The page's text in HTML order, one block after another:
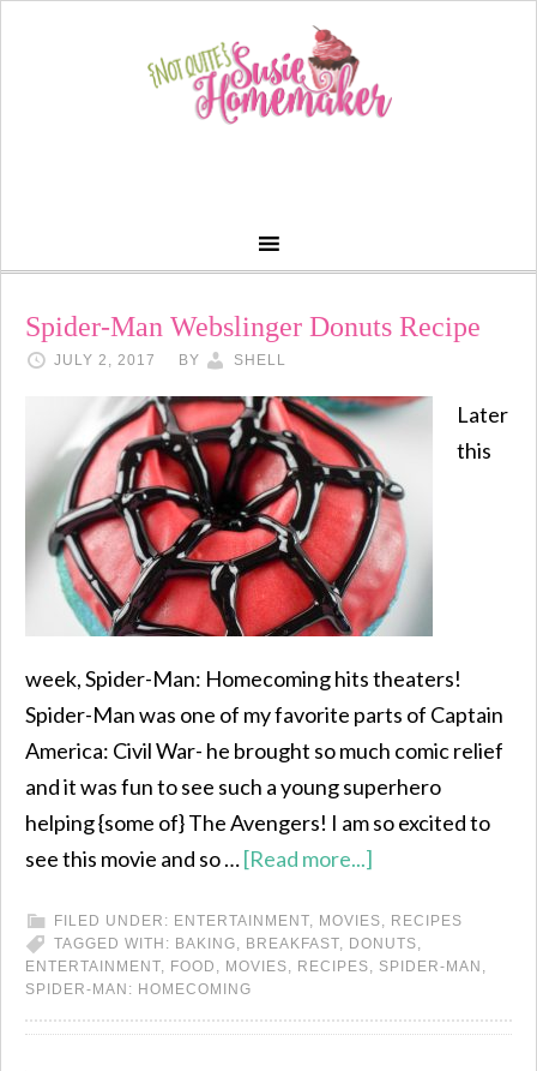
Spider-Man Webslinger Donuts Recipe
JULY 2, 2017 BY SHELL
Later
this
week, Spider-Man: Homecoming hits theaters!
Spider-Man was one of my favorite parts of Captain
America: Civil War- he brought so much comic relief
and it was fun to see such a young superhero
helping {some of} The Avengers! I am so excited to
see this movie and so …[Read more...]
FILED UNDER: ENTERTAINMENT, MOVIES, RECIPES
TAGGED WITH: BAKING, BREAKFAST, DONUTS,
ENTERTAINMENT, FOOD , MOVIES, RECIPES, SPIDER-MAN ,
SPIDER-MAN: HOMECOMING